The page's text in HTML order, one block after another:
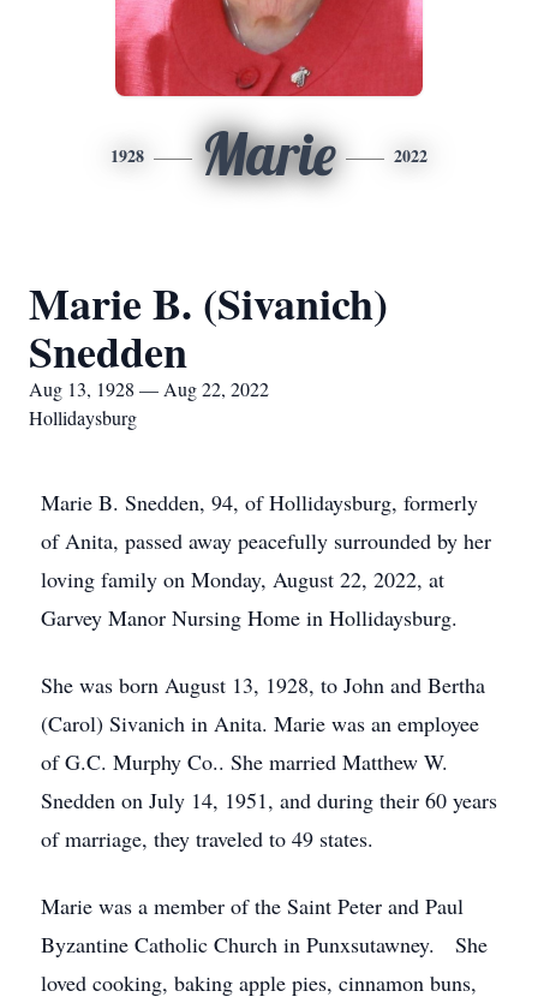
1928 Marie 2022
Marie B. (Sivanich)
Snedden
Aug 13, 1928 — Aug 22, 2022
Hollidaysburg
Marie B. Snedden, 94, of Hollidaysburg, formerly
of Anita, passed away peacefully surrounded by her
loving family on Monday, August 22, 2022, at
Garvey Manor Nursing Home in Hollidaysburg.
She was born August 13, 1928, to John and Bertha
(Carol) Sivanich in Anita. Marie was an employee
of G.C. Murphy Co.. She married Matthew W.
Snedden on July 14, 1951, and during their 60 years
of marriage, they traveled to 49 states.
Marie was a member of the Saint Peter and Paul
Byzantine Catholic Church in Punxsutawney. She
loved cooking, baking apple pies, cinnamon buns,